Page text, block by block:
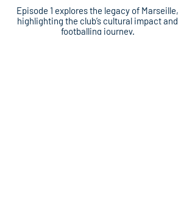
Episode 1 explores the legacy of Marseille,
highlighting the club’s cultural impact and
footballing journey.